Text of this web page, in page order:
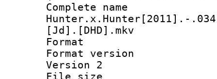
Complete
Hunter.x.Hunter[2011].-
[Jd].[DHD].mkv
Format :
Format
Version 2
File size :